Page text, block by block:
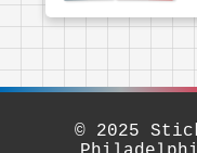
© 2025